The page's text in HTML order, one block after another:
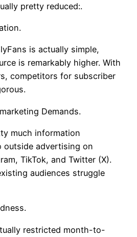
pretty reduced:.
is actually simple,
is remarkably higher. With
competitors for subscriber
Demands.
much information
outside advertising on
TikTok, and Twitter (X).
audiences struggle
restricted month-to-